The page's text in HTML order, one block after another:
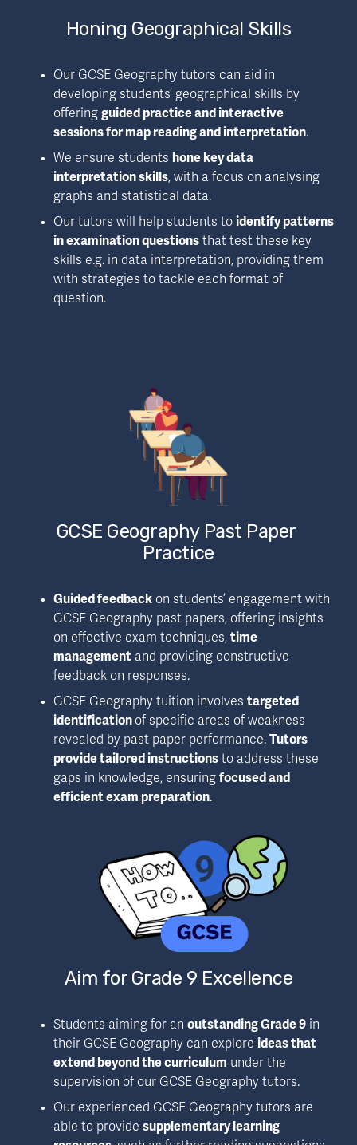
Honing Geographical Skills
Our GCSE Geography tutors can aid in
developing students’ geographical skills by
offering guided practice and interactive
sessions for map reading and interpretation.
We ensure students hone key data
interpretation skills, with a focus on analysing
graphs and statistical data.
Our tutors will help students to identify patterns
in examination questions that test these key
skills e.g. in data interpretation, providing them
with strategies to tackle each format of
question.
GCSE Geography Past Paper
Practice
Guided feedback on students’ engagement with
GCSE Geography past papers, offering insights
on effective exam techniques, time
management and providing constructive
feedback on responses.
GCSE Geography tuition involves targeted
identification of specific areas of weakness
revealed by past paper performance. Tutors
provide tailored instructions to address these
gaps in knowledge, ensuring focused and
efficient exam preparation.
Aim for Grade 9 Excellence
Students aiming for an outstanding Grade 9 in
their GCSE Geography can explore ideas that
extend beyond the curriculum under the
supervision of our GCSE Geography tutors.
Our experienced GCSE Geography tutors are
able to provide supplementary learning